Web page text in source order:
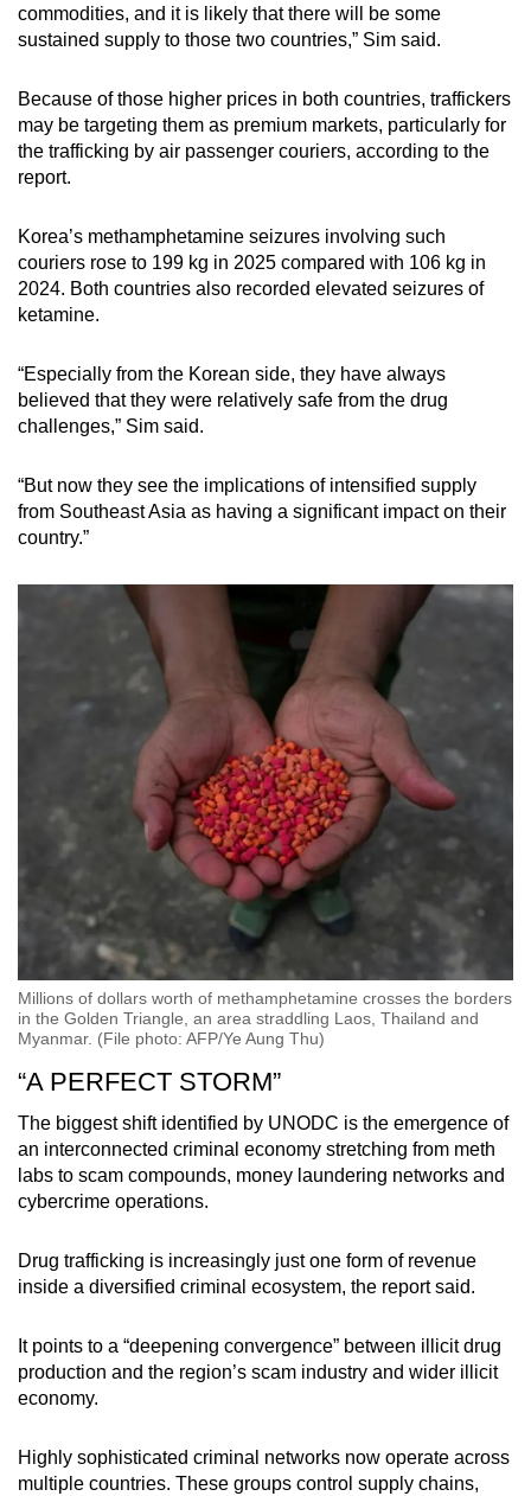
commodities, and it is likely that there will be some
sustained supply to those two countries,” Sim said.
Because of those higher prices in both countries, traffickers
may be targeting them as premium markets, particularly for
the trafficking by air passenger couriers, according to the
report.
Korea’s methamphetamine seizures involving such
couriers rose to 199 kg in 2025 compared with 106 kg in
2024. Both countries also recorded elevated seizures of
ketamine.
“Especially from the Korean side, they have always
believed that they were relatively safe from the drug
challenges,” Sim said.
“But now they see the implications of intensified supply
from Southeast Asia as having a significant impact on their
country.”
Millions of dollars worth of methamphetamine crosses the borders
in the Golden Triangle, an area straddling Laos, Thailand and
Myanmar. (File photo: AFP/Ye Aung Thu)
“A PERFECT STORM”
The biggest shift identified by UNODC is the emergence of
an interconnected criminal economy stretching from meth
labs to scam compounds, money laundering networks and
cybercrime operations.
Drug trafficking is increasingly just one form of revenue
inside a diversified criminal ecosystem, the report said.
It points to a “deepening convergence” between illicit drug
production and the region’s scam industry and wider illicit
economy.
Highly sophisticated criminal networks now operate across
multiple countries. These groups control supply chains,